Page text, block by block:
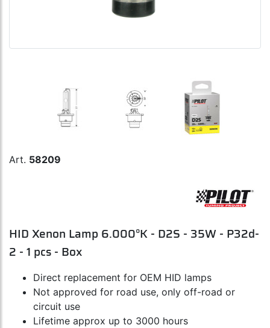
Art. 58209
HID Xenon Lamp 6.000°K - D2S - 35W - P32d-
2 - 1 pcs - Box
Direct replacement for OEM HID lamps
Not approved for road use, only off-road or
circuit use
Lifetime approx up to 3000 hours